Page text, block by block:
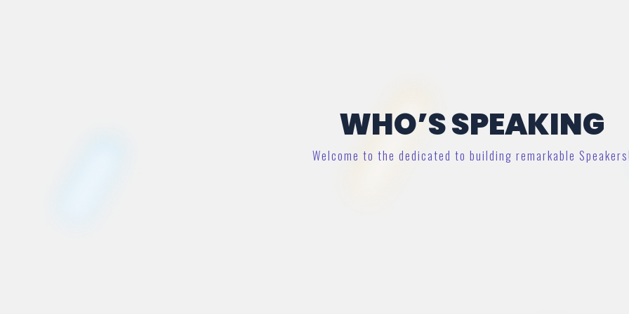
WHO’S SPEAKING
Welcome to the dedicated to building remarkable